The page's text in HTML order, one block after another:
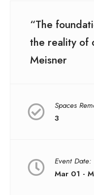
“The
the reality of
Meisner
Spaces
3
Event Date:
Mar 01 -